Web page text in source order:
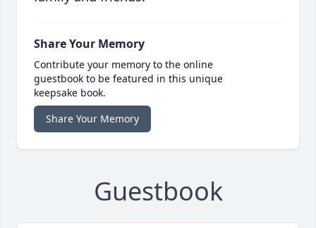
Share Your Memory
Contribute your memory to the online
guestbook to be featured in this unique
keepsake book.
Share Your Memory
Guestbook